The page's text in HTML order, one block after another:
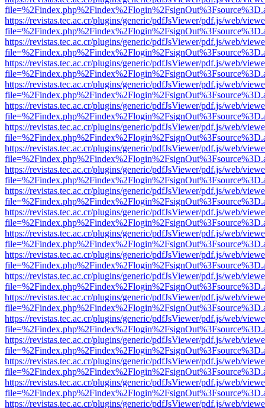
https://revistas.tec.ac.cr/plugins/generic/pdfJsViewer/pdf.js/web/
https://revistas.tec.ac.cr/plugins/generic/pdfJsViewer/pdf.js/web/
https://revistas.tec.ac.cr/plugins/generic/pdfJsViewer/pdf.js/web/
https://revistas.tec.ac.cr/plugins/generic/pdfJsViewer/pdf.js/web/
https://revistas.tec.ac.cr/plugins/generic/pdfJsViewer/pdf.js/web/
https://revistas.tec.ac.cr/plugins/generic/pdfJsViewer/pdf.js/web/
https://revistas.tec.ac.cr/plugins/generic/pdfJsViewer/pdf.js/web/
https://revistas.tec.ac.cr/plugins/generic/pdfJsViewer/pdf.js/web/
https://revistas.tec.ac.cr/plugins/generic/pdfJsViewer/pdf.js/web/
https://revistas.tec.ac.cr/plugins/generic/pdfJsViewer/pdf.js/web/
https://revistas.tec.ac.cr/plugins/generic/pdfJsViewer/pdf.js/web/
https://revistas.tec.ac.cr/plugins/generic/pdfJsViewer/pdf.js/web/
https://revistas.tec.ac.cr/plugins/generic/pdfJsViewer/pdf.js/web/
https://revistas.tec.ac.cr/plugins/generic/pdfJsViewer/pdf.js/web/
https://revistas.tec.ac.cr/plugins/generic/pdfJsViewer/pdf.js/web/
https://revistas.tec.ac.cr/plugins/generic/pdfJsViewer/pdf.js/web/
https://revistas.tec.ac.cr/plugins/generic/pdfJsViewer/pdf.js/web/
https://revistas.tec.ac.cr/plugins/generic/pdfJsViewer/pdf.js/web/
https://revistas.tec.ac.cr/plugins/generic/pdfJsViewer/pdf.js/web/